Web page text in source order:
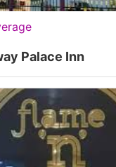
Palace Inn